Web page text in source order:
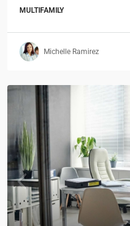
MULTIFAMILY
Michelle Ramirez